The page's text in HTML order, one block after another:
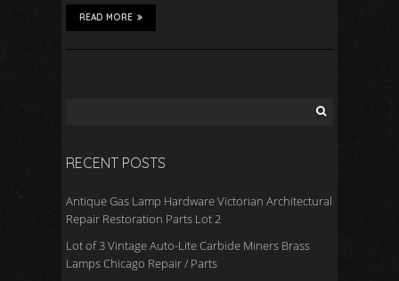
READ MORE
RECENT POSTS
Antique Gas Lamp Hardware Victorian Architectural
Repair Restoration Parts Lot 2
Lot of 3 Vintage Auto-Lite Carbide Miners Brass
Lamps Chicago Repair / Parts